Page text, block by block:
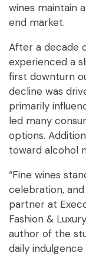
wines maintain
end market.
After a decade
experienced a
first downturn
decline was
primarily
led many
options.
toward alcohol
“Fine wines
celebration, and
partner at
Fashion &
author of the
daily